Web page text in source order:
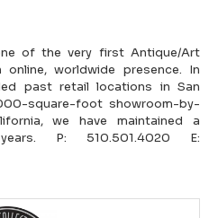
of the very first Antique/Art
worldwide presence. In
past retail locations in San
square-foot showroom-by-
we have maintained a
P: 510.501.4020 E: